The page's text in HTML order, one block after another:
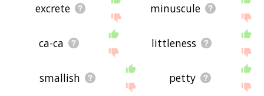
excrete minuscule
ca-ca littleness
smallish petty